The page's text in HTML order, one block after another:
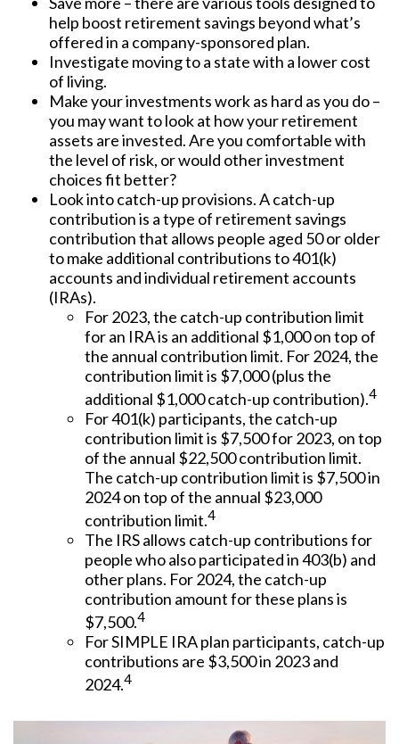
help boost retirement savings beyond what’s
offered in a company-sponsored plan.
Investigate moving to a state with a lower cost
of living.
Make your investments work as hard as you do –
you may want to look at how your retirement
assets are invested. Are you comfortable with
the level of risk, or would other investment
choices fit better?
Look into catch-up provisions. A catch-up
contribution is a type of retirement savings
contribution that allows people aged 50 or older
to make additional contributions to 401(k)
accounts and individual retirement accounts
(IRAs).
For 2023, the catch-up contribution limit
for an IRA is an additional $1,000 on top of
the annual contribution limit. For 2024, the
contribution limit is $7,000 (plus the
additional $1,000 catch-up contribution).4
For 401(k) participants, the catch-up
contribution limit is $7,500 for 2023, on top
of the annual $22,500 contribution limit.
The catch-up contribution limit is $7,500 in
2024 on top of the annual $23,000
contribution limit.4
The IRS allows catch-up contributions for
people who also participated in 403(b) and
other plans. For 2024, the catch-up
contribution amount for these plans is
$7,500.4
For SIMPLE IRA plan participants, catch-up
contributions are $3,500 in 2023 and
2024.4